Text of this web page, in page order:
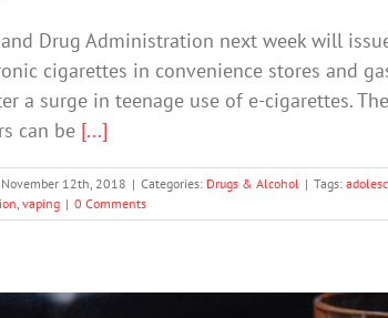
and Drug Administration next week will
cigarettes in convenience stores and
a surge in teenage use of e-cigarettes.
can be [...]
November 12th, 2018 | Categories: Drugs & Alcohol | Tags:
vaping | 0 Comments